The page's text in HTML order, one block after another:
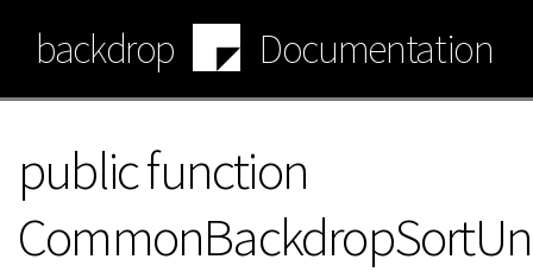
main
content
backdrop Documentation
public function